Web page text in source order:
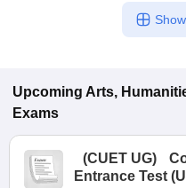
Upcoming Arts,
Exams
(CUET UG)
Entrance Test